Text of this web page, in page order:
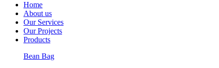
Home
About us
Our Services
Our Projects
Products
Bean Bag